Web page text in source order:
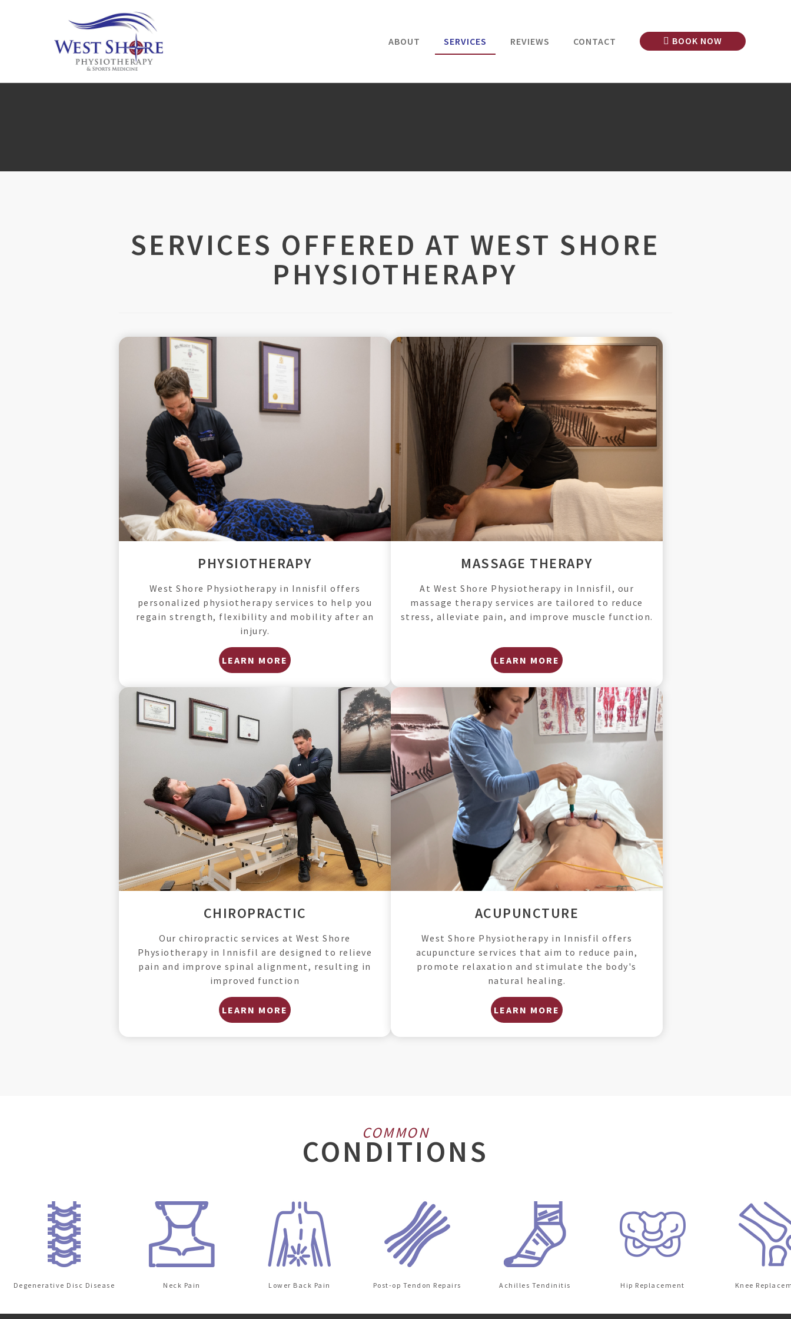
ABOUT SERVICES REVIEWS CONTACT BOOK NOW
SERVICES OFFERED AT WEST SHORE
PHYSIOTHERAPY
PHYSIOTHERAPY
West Shore Physiotherapy in Innisfil offers
personalized physiotherapy services to help you
regain strength, flexibility and mobility after an
injury.
LEARN MORE
MASSAGE THERAPY
At West Shore Physiotherapy in Innisfil, our
massage therapy services are tailored to reduce
stress, alleviate pain, and improve muscle function.
LEARN MORE
CHIROPRACTIC
Our chiropractic services at West Shore
Physiotherapy in Innisfil are designed to relieve
pain and improve spinal alignment, resulting in
improved function
LEARN MORE
ACUPUNCTURE
West Shore Physiotherapy in Innisfil offers
acupuncture services that aim to reduce pain,
promote relaxation and stimulate the body's
natural healing.
LEARN MORE
COMMON
CONDITIONS
Disc Disease Neck Pain Lower Back Pain Post-op Tendon Repairs Achilles Tendinitis Hip Replacement Knee Replacement